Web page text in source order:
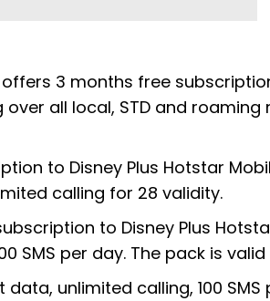
3 months free
all local, STD and roaming
to Disney Plus Hotstar
calling for 28 validity.
to Disney Plus
SMS per day. The pack is
data, unlimited calling, 100